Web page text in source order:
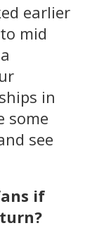
earlier
mid
in
some
see
if